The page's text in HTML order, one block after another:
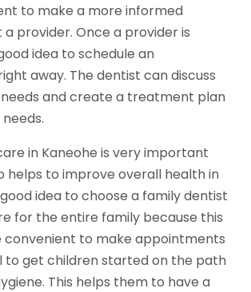
to make a more informed
a provider. Once a provider is
idea to schedule an
away. The dentist can discuss
and create a treatment plan
in Kaneohe is very important
helps to improve overall health in
idea to choose a family dentist
for the entire family because this
convenient to make appointments
to get children started on the path
This helps them to have a